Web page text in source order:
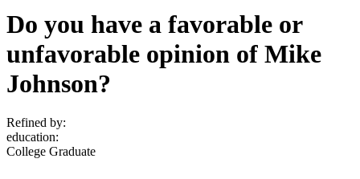
Do you have a favorable or
unfavorable opinion of Mike
Johnson?
Refined by:
education:
College Graduate